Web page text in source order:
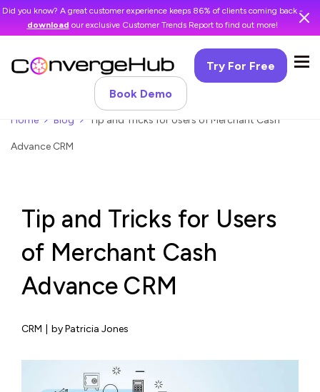
Did you know? A great customer experience keeps 86% of clients coming back -
download our exclusive Customer Trends Report to find out more!
Try For Free
Book Demo
Home Blog Tip and Tricks for Users of Merchant Cash
Advance CRM
Tip and Tricks for Users
of Merchant Cash
Advance CRM
CRM by Patricia Jones